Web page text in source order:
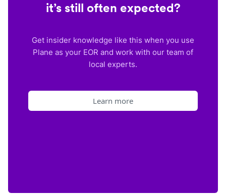
it’s still often expected?
Get insider knowledge like this when you use
Plane as your EOR and work with our team of
local experts.
Learn more